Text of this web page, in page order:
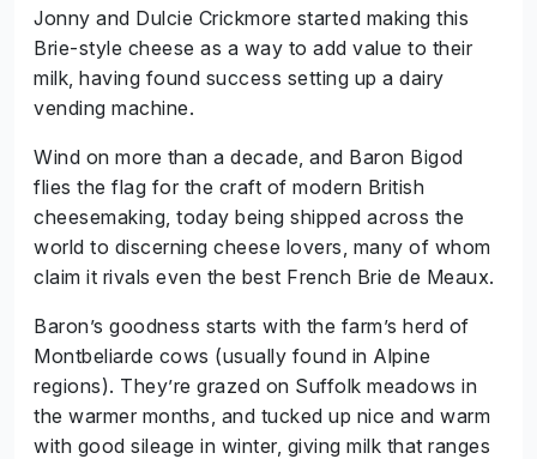
Jonny and Dulcie Crickmore started making this
Brie-style cheese as a way to add value to their
milk, having found success setting up a dairy
vending machine.
Wind on more than a decade, and Baron Bigod
flies the flag for the craft of modern British
cheesemaking, today being shipped across the
world to discerning cheese lovers, many of whom
claim it rivals even the best French Brie de Meaux.
Baron’s goodness starts with the farm’s herd of
Montbeliarde cows (usually found in Alpine
regions). They’re grazed on Suffolk meadows in
the warmer months, and tucked up nice and warm
with good sileage in winter, giving milk that ranges